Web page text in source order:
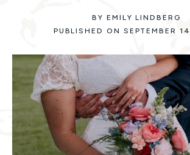
BY EMILY LINDBERG
PUBLISHED ON SEPTEMBER